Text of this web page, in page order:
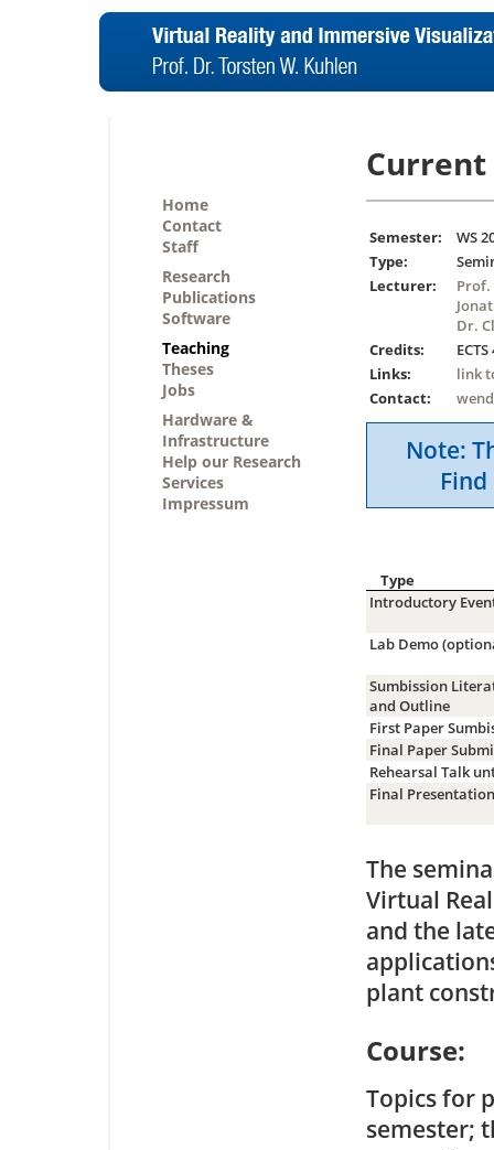
Home
Contact
Staff
Research
Publications
Software
Teaching
Theses
Jobs
Hardware &
Infrastructure
Help our Research
Services
Impressum
Current
Semester:
WS
Type:
Lecturer:
Prof.
Dr.
Credits:
ECTS
Links:
link
Contact:
Note:
Type
Introductory
Lab Demo
Sumbission
and Outline
First Paper
Final Paper
Rehearsal Talk
Final Presentation
The
Virtual
and the
plant
Course:
Topics for
semester;